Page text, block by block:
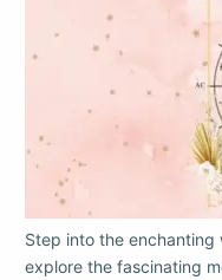
Step into the
explore the fascinating